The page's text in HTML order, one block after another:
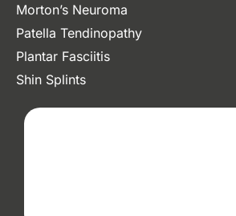
Morton’s Neuroma
Patella Tendinopathy
Plantar Fasciitis
Shin Splints